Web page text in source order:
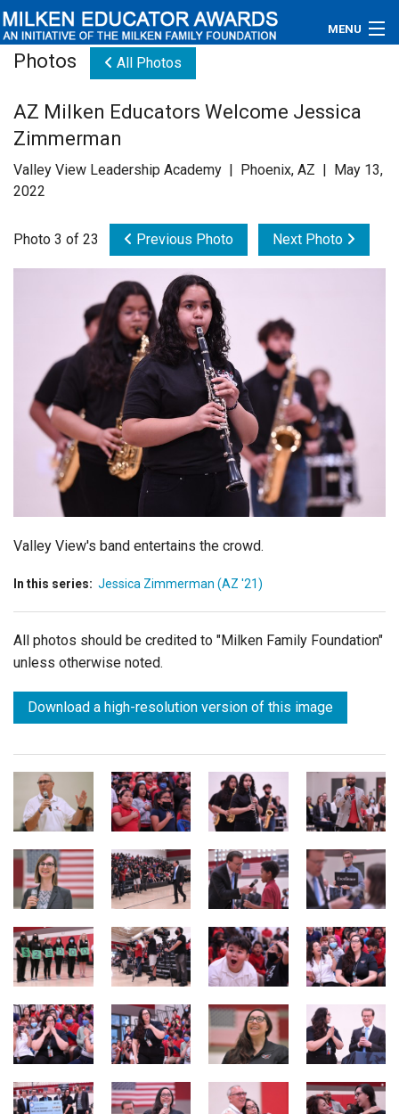
MENU
Educators
Newsroom
Videos
Subscribe
Login
Photos All Photos
AZ Milken Educators Welcome Jessica
Zimmerman
Valley View Leadership Academy | Phoenix, AZ | May 13,
2022
Photo 3 of 23 Previous Photo Next Photo
Valley View's band entertains the crowd.
In this series: Jessica Zimmerman (AZ '21)
All photos should be credited to "Milken Family Foundation"
unless otherwise noted.
Download a high-resolution version of this image